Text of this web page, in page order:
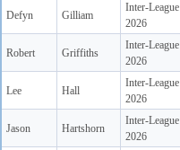
Defyn Gilliam
Inter-League
2026
Robert Griffiths
Inter-League
2026
Lee Hall
Inter-League
2026
Jason Hartshorn
Inter-League
2026